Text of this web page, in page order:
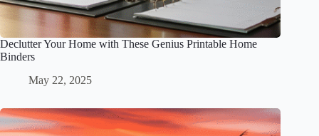
Declutter Your Home with These Genius Printable Home
Binders
May 22, 2025